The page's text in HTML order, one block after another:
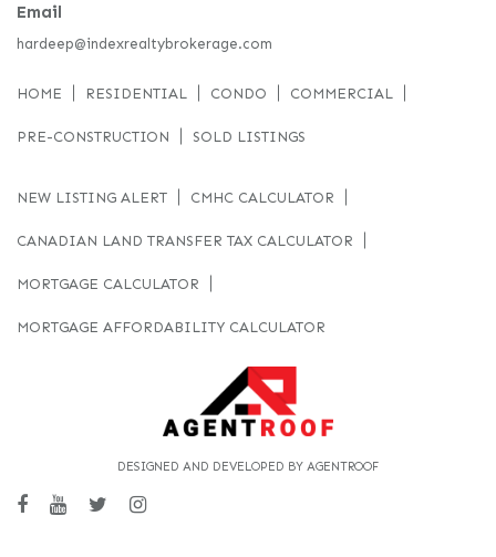
Email
hardeep@indexrealtybrokerage.com
HOME RESIDENTIAL CONDO COMMERCIAL
PRE-CONSTRUCTION SOLD LISTINGS
NEW LISTING ALERT CMHC CALCULATOR
CANADIAN LAND TRANSFER TAX CALCULATOR
MORTGAGE CALCULATOR
MORTGAGE AFFORDABILITY CALCULATOR
DESIGNED AND DEVELOPED BY AGENTROOF